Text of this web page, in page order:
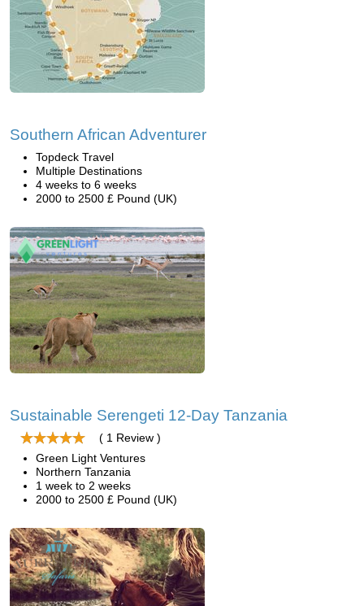
Southern African Adventurer
Topdeck Travel
Multiple Destinations
4 weeks to 6 weeks
2000 to 2500 £ Pound (UK)
Sustainable Serengeti 12-Day Tanzania
( 1 Review )
Green Light Ventures
Northern Tanzania
1 week to 2 weeks
2000 to 2500 £ Pound (UK)